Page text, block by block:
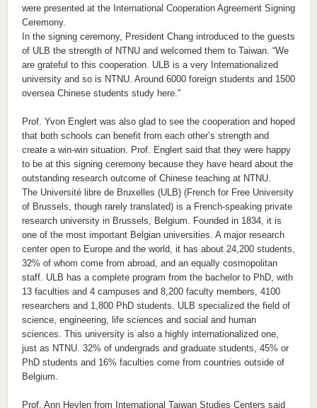
were presented at the International Cooperation Agreement Signing
Ceremony.
In the signing ceremony, President Chang introduced to the guests
of ULB the strength of NTNU and welcomed them to Taiwan. “We
are grateful to this cooperation. ULB is a very Internationalized
university and so is NTNU. Around 6000 foreign students and 1500
oversea Chinese students study here.”
Prof. Yvon Englert was also glad to see the cooperation and hoped
that both schools can benefit from each other’s strength and
create a win-win situation. Prof. Englert said that they were happy
to be at this signing ceremony because they have heard about the
outstanding research outcome of Chinese teaching at NTNU.
The Université libre de Bruxelles (ULB) (French for Free University
of Brussels, though rarely translated) is a French-speaking private
research university in Brussels, Belgium. Founded in 1834, it is
one of the most important Belgian universities. A major research
center open to Europe and the world, it has about 24,200 students,
32% of whom come from abroad, and an equally cosmopolitan
staff. ULB has a complete program from the bachelor to PhD, with
13 faculties and 4 campuses and 8,200 faculty members, 4100
researchers and 1,800 PhD students. ULB specialized the field of
science, engineering, life sciences and social and human
sciences. This university is also a highly internationalized one,
just as NTNU. 32% of undergrads and graduate students, 45% or
PhD students and 16% faculties come from countries outside of
Belgium.
Prof. Ann Heylen from International Taiwan Studies Centers said